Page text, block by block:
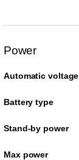
Power
Automatic voltage
Battery type
Stand-by power
Max power